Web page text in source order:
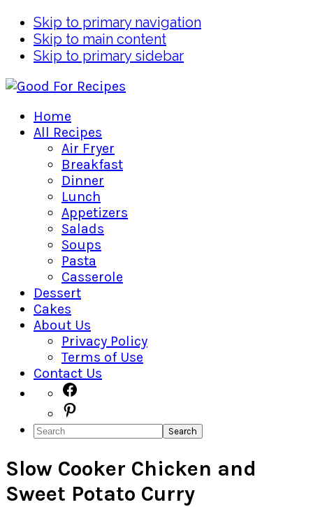
Skip to primary navigation
Skip to main content
Skip to primary sidebar
Home
All Recipes
Air Fryer
Breakfast
Dinner
Lunch
Appetizers
Salads
Soups
Pasta
Casserole
Dessert
Cakes
About Us
Privacy Policy
Terms of Use
Contact Us
Navigation
Menu:
Social
Icons
Search
Slow Cooker Chicken and
Sweet Potato Curry